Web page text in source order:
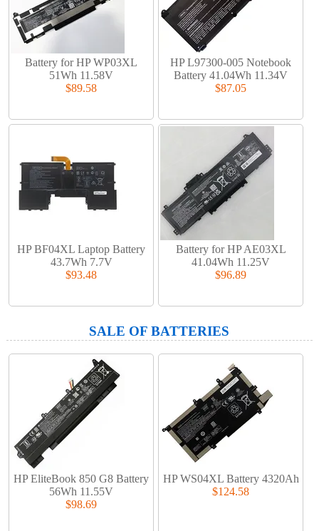
Battery for HP WP03XL
51Wh 11.58V
$89.58
HP L97300-005 Notebook
Battery 41.04Wh 11.34V
$87.05
HP BF04XL Laptop Battery
43.7Wh 7.7V
$93.48
Battery for HP AE03XL
41.04Wh 11.25V
$96.89
SALE OF BATTERIES
HP EliteBook 850 G8 Battery
56Wh 11.55V
$98.69
HP WS04XL Battery 4320Ah
$124.58